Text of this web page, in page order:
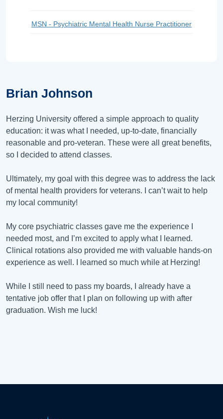
Brian Johnson
Herzing University offered a simple approach to quality
education: it was what I needed, up-to-date, financially
reasonable and pro-veteran. These were all great benefits,
so I decided to attend classes.
Ultimately, my goal with this degree was to address the lack
of mental health providers for veterans. I can’t wait to help
my local community!
My core psychiatric classes gave me the experience I
needed most, and I’m excited to apply what I learned.
Clinical rotations also provided me with valuable hands-on
experience as well. I learned so much while at Herzing!
While I still need to pass my boards, I already have a
tentative job offer that I plan on following up with after
graduation. Wish me luck!
MSN - Psychiatric Mental Health Nurse Practitioner